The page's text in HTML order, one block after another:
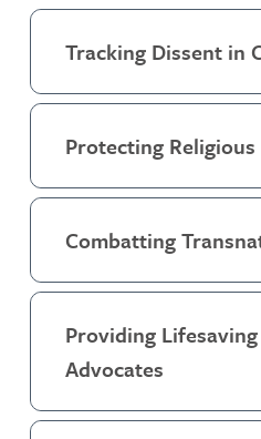
Tracking Dissent in
Protecting
Combatting
Providing
Advocates